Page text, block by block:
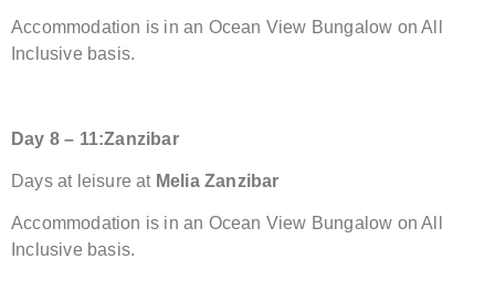
Accommodation is in an Ocean View Bungalow on All
Inclusive basis.
Day 8 – 11:Zanzibar
Days at leisure at Melia Zanzibar
Accommodation is in an Ocean View Bungalow on All
Inclusive basis.